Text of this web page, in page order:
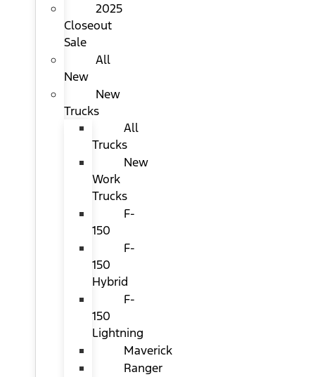
2025
Closeout
Sale
All
New
New
Trucks
All
Trucks
New
Work
Trucks
F-
150
F-
150
Hybrid
F-
150
Lightning
Maverick
Ranger